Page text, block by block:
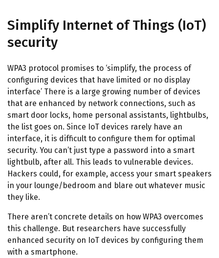
Simplify Internet of Things (IoT)
security
WPA3 protocol promises to ‘simplify, the process of
configuring devices that have limited or no display
interface’ There is a large growing number of devices
that are enhanced by network connections, such as
smart door locks, home personal assistants, lightbulbs,
the list goes on. Since IoT devices rarely have an
interface, it is difficult to configure them for optimal
security. You can’t just type a password into a smart
lightbulb, after all. This leads to vulnerable devices.
Hackers could, for example, access your smart speakers
in your lounge/bedroom and blare out whatever music
they like.
There aren’t concrete details on how WPA3 overcomes
this challenge. But researchers have successfully
enhanced security on IoT devices by configuring them
with a smartphone.